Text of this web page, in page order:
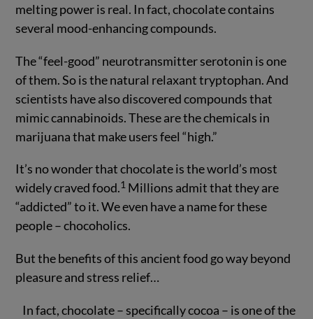
melting power is real. In fact, chocolate contains
several mood-enhancing compounds.
The “feel-good” neurotransmitter serotonin is one
of them. So is the natural relaxant tryptophan. And
scientists have also discovered compounds that
mimic cannabinoids. These are the chemicals in
marijuana that make users feel “high.”
It’s no wonder that chocolate is the world’s most
widely craved food.1 Millions admit that they are
“addicted” to it. We even have a name for these
people – chocoholics.
But the benefits of this ancient food go way beyond
pleasure and stress relief…
In fact, chocolate – specifically cocoa – is one of the